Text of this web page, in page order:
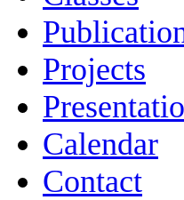
Projects
Calendar
Contact